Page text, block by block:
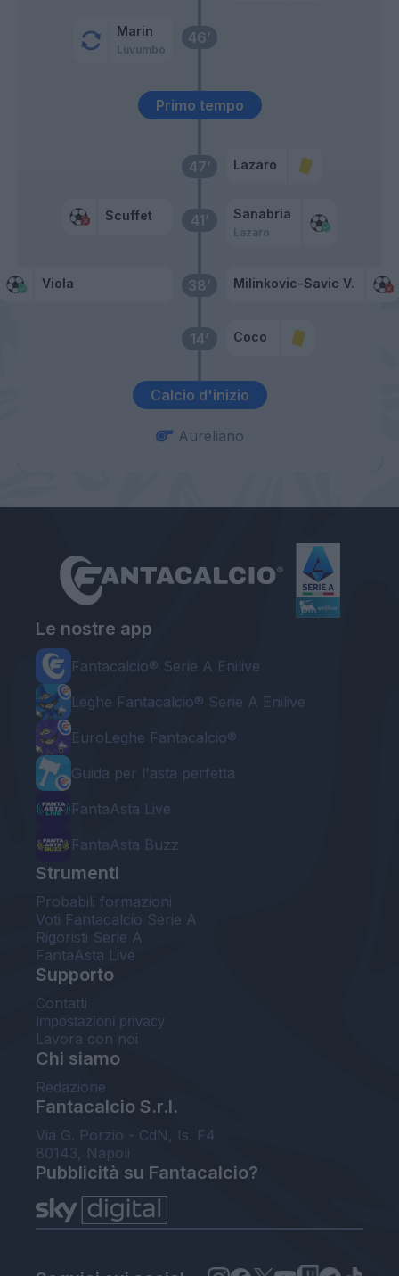
Calcio d'inizio
14’ Coco
38’
Viola Milinkovic-Savic V.
41’
Scuffet Sanabria
Lazaro
47’ Lazaro
Primo tempo
46’
Marin
Luvumbo
Aureliano
Le nostre app
Fantacalcio® Serie A Enilive
Leghe Fantacalcio® Serie A Enilive
EuroLeghe Fantacalcio®
Guida per l'asta perfetta
FantaAsta Live
FantaAsta Buzz
Strumenti
Probabili formazioni
Voti Fantacalcio Serie A
Rigoristi Serie A
FantaAsta Live
Supporto
Contatti
Impostazioni privacy
Lavora con noi
Chi siamo
Redazione
Fantacalcio S.r.l.
Via G. Porzio - CdN, Is. F4
80143, Napoli
Pubblicità su Fantacalcio?